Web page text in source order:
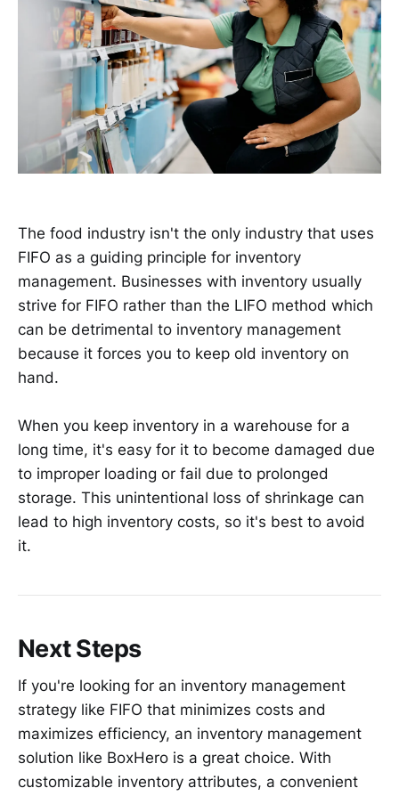
The food industry isn't the only industry that uses
FIFO as a guiding principle for inventory
management. Businesses with inventory usually
strive for FIFO rather than the LIFO method which
can be detrimental to inventory management
because it forces you to keep old inventory on
hand.
When you keep inventory in a warehouse for a
long time, it's easy for it to become damaged due
to improper loading or fail due to prolonged
storage. This unintentional loss of shrinkage can
lead to high inventory costs, so it's best to avoid
it.
Next Steps
If you're looking for an inventory management
strategy like FIFO that minimizes costs and
maximizes efficiency, an inventory management
solution like BoxHero is a great choice. With
customizable inventory attributes, a convenient